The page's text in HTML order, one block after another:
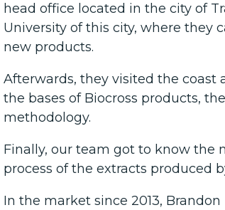
head office located in the city of
University of this city, where they
new products.
Afterwards, they visited the coast
the bases of Biocross products,
methodology.
Finally, our team got to know
process of the extracts produced
In the market since 2013,